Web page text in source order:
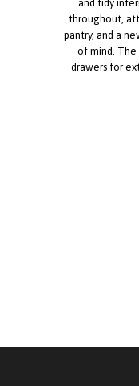
and tidy
throughout,
pantry, and a
of mind. The
drawers for
Enjoy